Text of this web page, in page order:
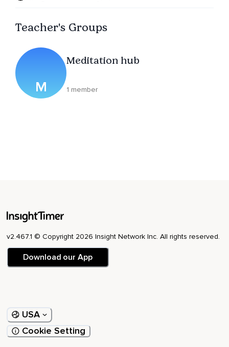
Teacher's Groups
M
Meditation hub
1 member
v2.467.1 © Copyright 2026 Insight Network Inc. All rights reserved.
Download our App
USA
Cookie Setting